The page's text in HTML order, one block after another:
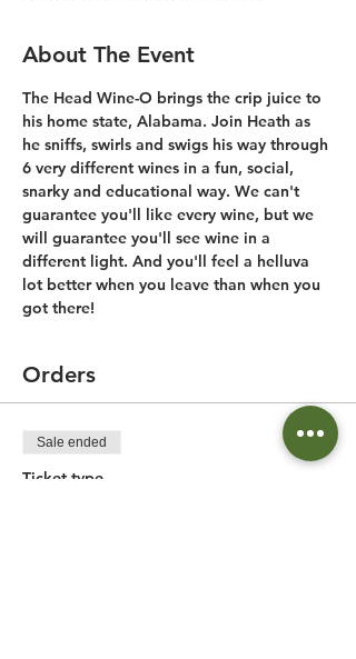
About The Event
The Head Wine-O brings the crip juice to
his home state, Alabama. Join Heath as
he sniffs, swirls and swigs his way through
6 very different wines in a fun, social,
snarky and educational way. We can't
guarantee you'll like every wine, but we
will guarantee you'll see wine in a
different light. And you'll feel a helluva
lot better when you leave than when you
got there!
Orders
Sale ended
Ticket type